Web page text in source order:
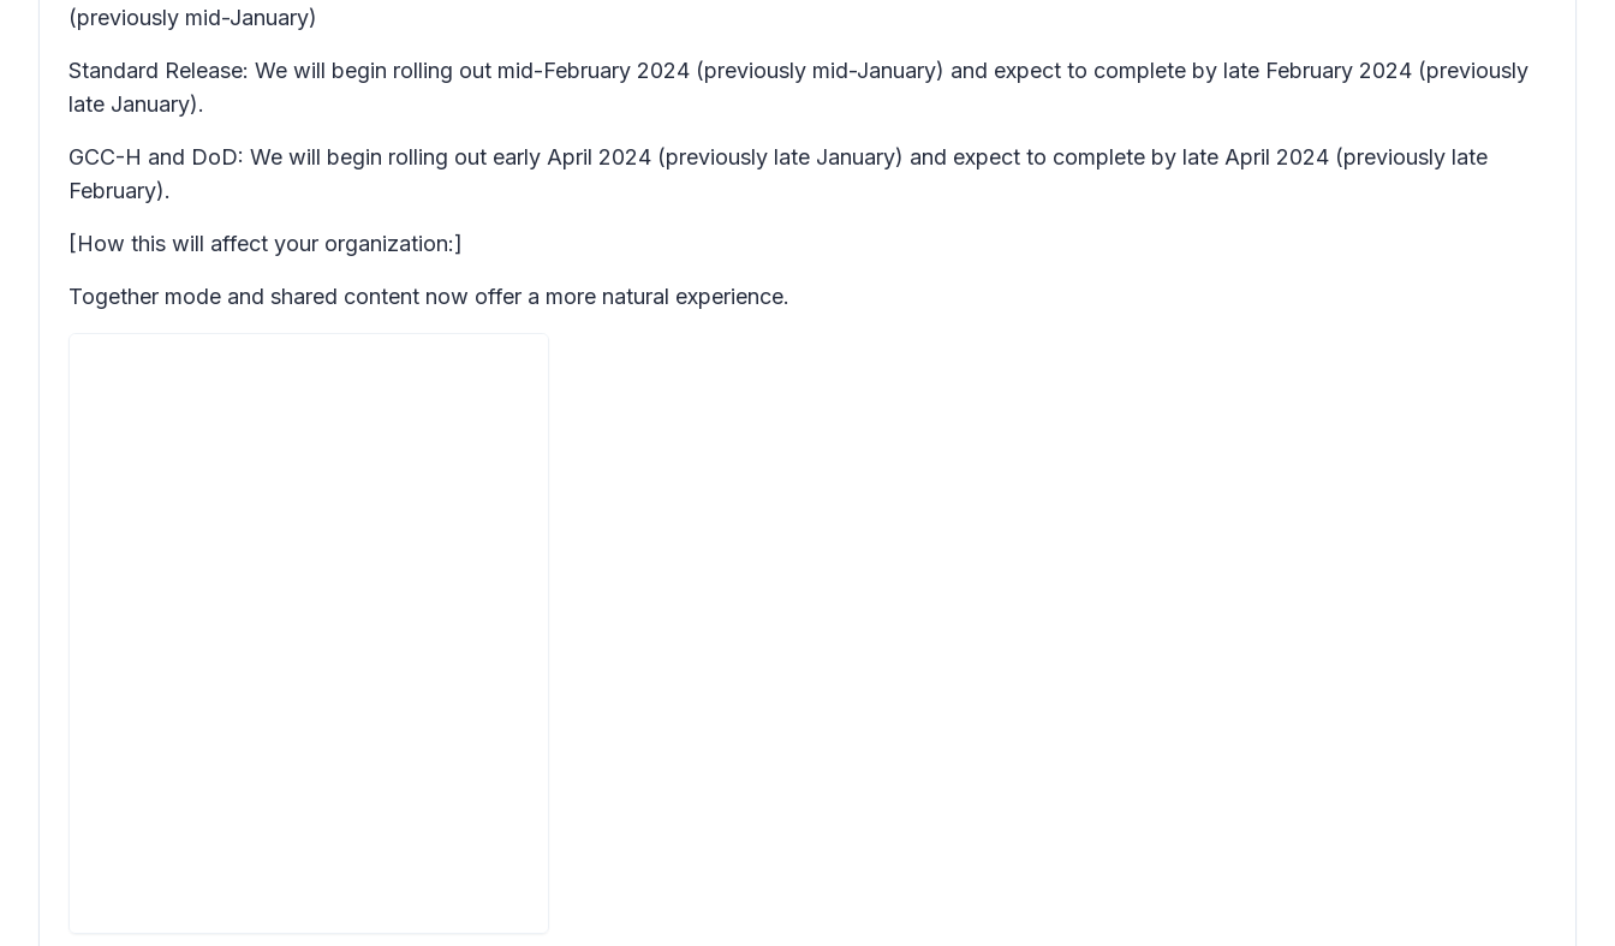
(previously mid-January)
Standard Release: We will begin rolling out mid-February 2024 (previously mid-January) and expect to complete by late February 2024 (previously
late January).
GCC-H and DoD: We will begin rolling out early April 2024 (previously late January) and expect to complete by late April 2024 (previously late
February).
[How this will affect your organization:]
Together mode and shared content now offer a more natural experience.